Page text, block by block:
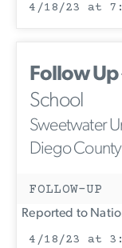
4/18/23 at
Follow Up
School
Sweetwater
Diego County
FOLLOW-UP
Reported to
4/18/23 at